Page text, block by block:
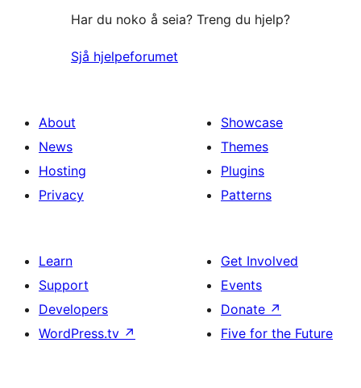
Har du noko å seia? Treng du hjelp?
Sjå hjelpeforumet
About
News
Hosting
Privacy
Showcase
Themes
Plugins
Patterns
Learn
Support
Developers
WordPress.tv ↗
Get Involved
Events
Donate ↗
Five for the Future